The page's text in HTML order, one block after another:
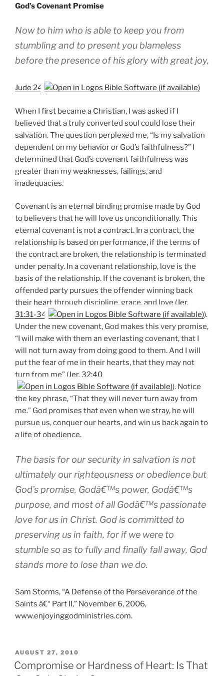
God’s Covenant Promise
Now to him who is able to keep you from
stumbling and to present you blameless
before the presence of his glory with great joy,
Jude 24
When I first became a Christian, I was asked if I
believed that a truly converted soul could lose their
salvation. The question perplexed me, “Is my salvation
dependent on my behavior or God’s faithfulness?” I
determined that God’s covenant faithfulness was
greater than my weaknesses, failings, and
inadequacies.
Covenant is an eternal binding promise made by God
to believers that he will love us unconditionally. This
eternal covenant is not a contract. In a contract, the
relationship is based on performance, if the terms of
the contract are broken, the relationship is terminated
under penalty. In a covenant relationship, love is the
basis of the relationship. If the covenant is broken, the
offended party pursues the offender winning back
their heart through discipline, grace, and love (Jer.
31:31-34
).
Under the new covenant, God makes this very promise,
“I will make with them an everlasting covenant, that I
will not turn away from doing good to them. And I will
put the fear of me in their hearts, that they may not
turn from me” (Jer. 32:40
). Notice
the key phrase, “That they will never turn away from
me.” God promises that even when we stray, he will
pursue us, conquer our hearts, and win us back again to
a life of obedience.
The basis for our security in salvation is not
ultimately our righteousness or obedience but
God’s promise, Godâ€™s power, Godâ€™s
purpose, and most of all Godâ€™s passionate
love for us in Christ. God is committed to
preserving us in faith, for if we were to
stumble so as to fully and finally fall away, God
stands more to lose than we do.
Sam Storms, “A Defense of the Perseverance of the
Saints â€“ Part II,” November 6, 2006,
www.enjoyinggodministries.com.
POSTED
ON
AUGUST 27, 2010
Compromise or Hardness of Heart: Is That